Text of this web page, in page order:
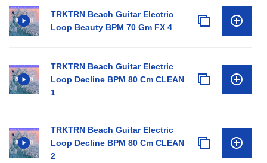
TRKTRN Beach Guitar Electric
Loop Beauty BPM 70 Gm FX 4
TRKTRN Beach Guitar Electric
Loop Decline BPM 80 Cm CLEAN
1
TRKTRN Beach Guitar Electric
Loop Decline BPM 80 Cm CLEAN
2